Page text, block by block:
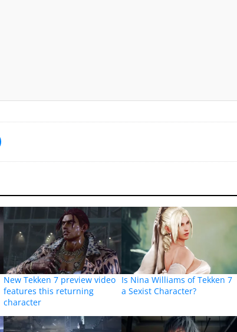
New Tekken 7 preview video
features this returning
character
Is Nina Williams of Tekken 7
a Sexist Character?